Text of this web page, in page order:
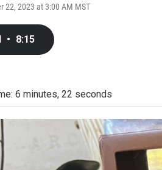
22, 2023 at 3:00 AM MST
• 8:15
6 minutes, 22 seconds